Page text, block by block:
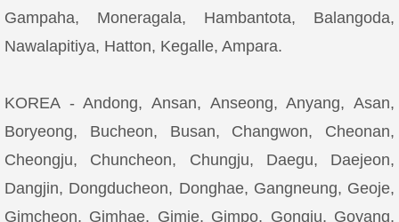
Gampaha, Moneragala, Hambantota, Balangoda,
Nawalapitiya, Hatton, Kegalle, Ampara.
KOREA - Andong, Ansan, Anseong, Anyang, Asan,
Boryeong, Bucheon, Busan, Changwon, Cheonan,
Cheongju, Chuncheon, Chungju, Daegu, Daejeon,
Dangjin, Dongducheon, Donghae, Gangneung, Geoje,
Gimcheon, Gimhae, Gimje, Gimpo, Gongju, Goyang,